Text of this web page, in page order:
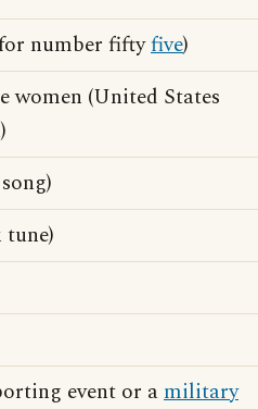
number fiftyfive)
women (United States
tune)
event or amilitary